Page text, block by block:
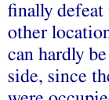
finally defeat
other
can hardly
side, since